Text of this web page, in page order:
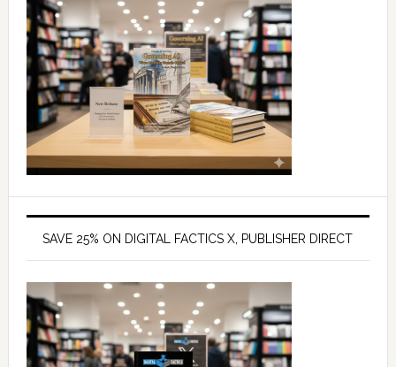
SAVE 25% ON DIGITAL FACTICS X, PUBLISHER DIRECT